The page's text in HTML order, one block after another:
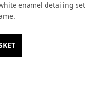
enamel detailing set